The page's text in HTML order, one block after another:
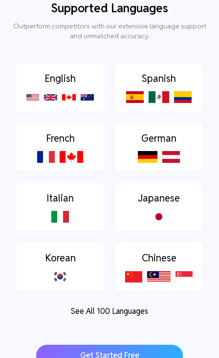
Supported Languages
Outperform competitors with our extensive language support
and unmatched accuracy.
English Spanish
French German
Italian Japanese
Korean Chinese
See All 100 Languages
Get Started Free